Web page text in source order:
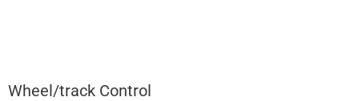
Wheel/track Control